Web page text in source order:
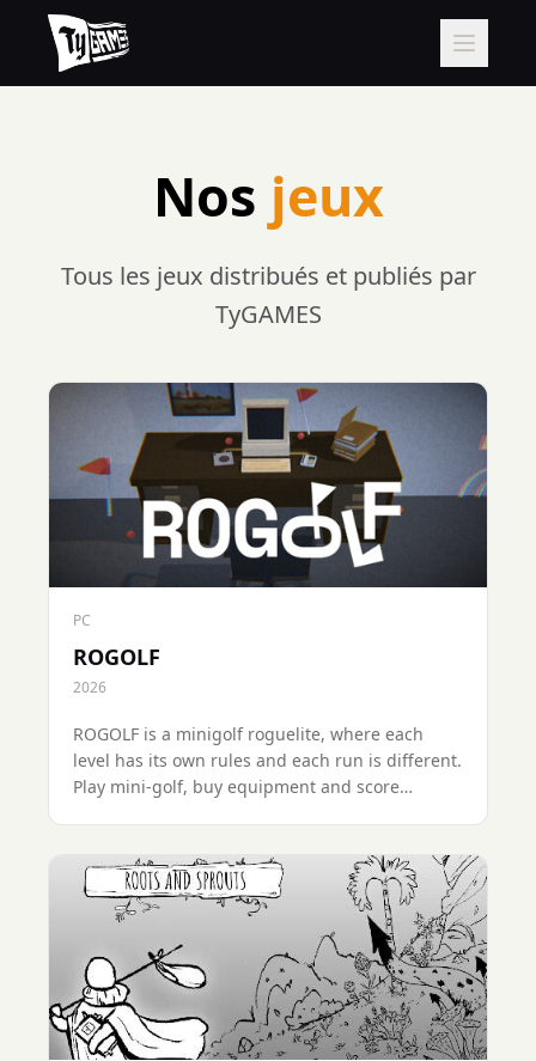
Nos jeux
Tous les jeux distribués et publiés par
TyGAMES
PC
ROGOLF
2026
ROGOLF is a minigolf roguelite, where each
level has its own rules and each run is different.
Play mini-golf, buy equipment and score